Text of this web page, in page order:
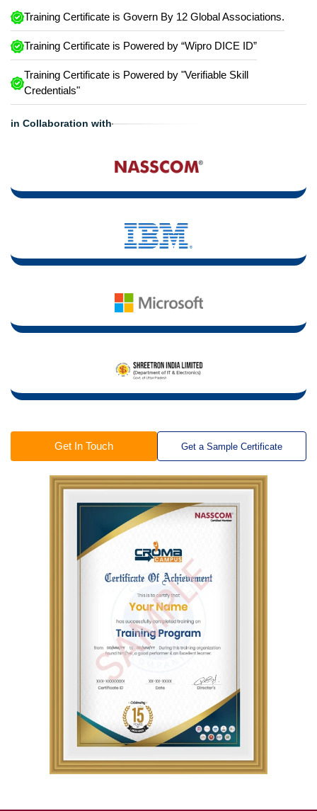
Training Certificate is Govern By 12 Global Associations.
Training Certificate is Powered by “Wipro DICE ID”
Training Certificate is Powered by "Verifiable Skill
Credentials"
in Collaboration with
Get In Touch Get a Sample Certificate